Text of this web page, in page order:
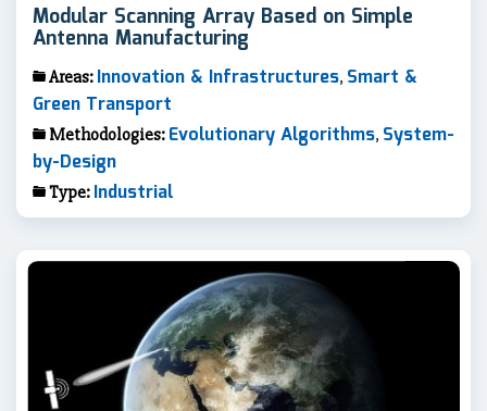
Modular Scanning Array Based on Simple
Antenna Manufacturing
Areas: Innovation & Infrastructures, Smart &
Green Transport
Methodologies: Evolutionary Algorithms, System-
by-Design
Type: Industrial